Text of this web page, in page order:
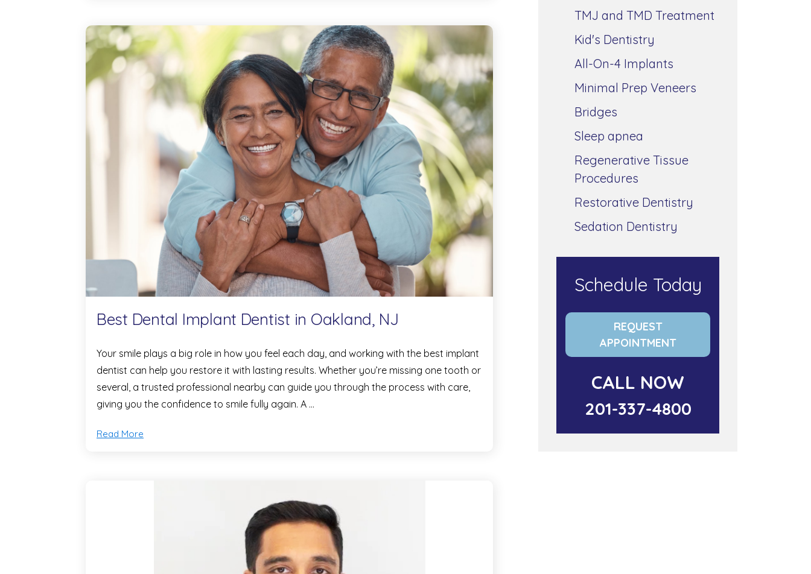
Best Dental Implant Dentist in Oakland, NJ
Your smile plays a big role in how you feel each day, and working with the best implant
dentist can help you restore it with lasting results. Whether you’re missing one tooth or
several, a trusted professional nearby can guide you through the process with care,
giving you the confidence to smile fully again. A …
Read More
TMJ and TMD Treatment
Kid's Dentistry
All-On-4 Implants
Minimal Prep Veneers
Bridges
Sleep apnea
Regenerative Tissue
Procedures
Restorative Dentistry
Sedation Dentistry
Schedule Today
REQUEST
APPOINTMENT
CALL NOW
201-337-4800